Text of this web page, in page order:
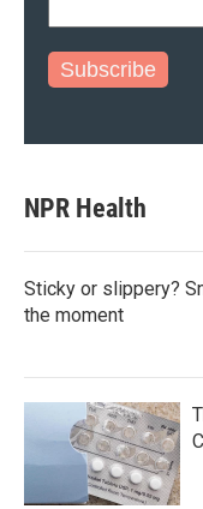
Subscribe
NPR Health
Sticky or slippery?
the moment